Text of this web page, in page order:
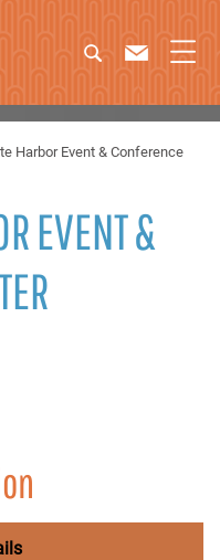
Harbor Event & Conference
EVENT &